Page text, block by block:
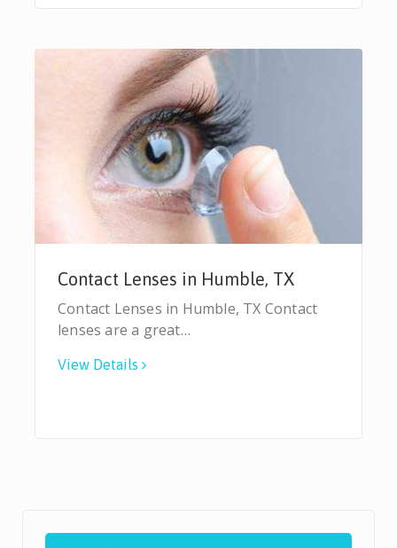
Contact Lenses in Humble, TX
Contact Lenses in Humble, TX Contact
lenses are a great…
View Details